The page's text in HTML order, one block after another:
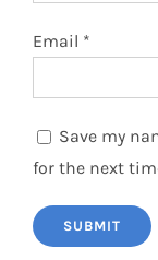
Email *
Save my
for the next